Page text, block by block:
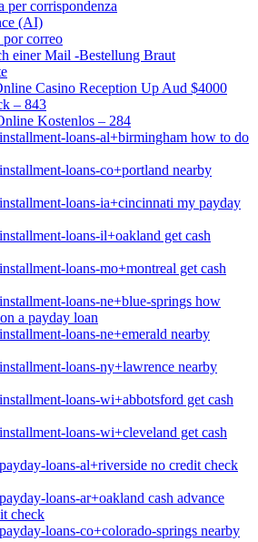
per corrispondenza
(AI)
correo
einer Mail -Bestellung Braut
Casino Reception Up Aud $4000
– 843
Kostenlos – 284
loans-al+birmingham how to do
loans-co+portland nearby
loans-ia+cincinnati my payday
loans-il+oakland get cash
loans-mo+montreal get cash
loans-ne+blue-springs how
a payday loan
loans-ne+emerald nearby
loans-ny+lawrence nearby
loans-wi+abbotsford get cash
loans-wi+cleveland get cash
loans-al+riverside no credit check
loans-ar+oakland cash advance
check
loans-co+colorado-springs nearby